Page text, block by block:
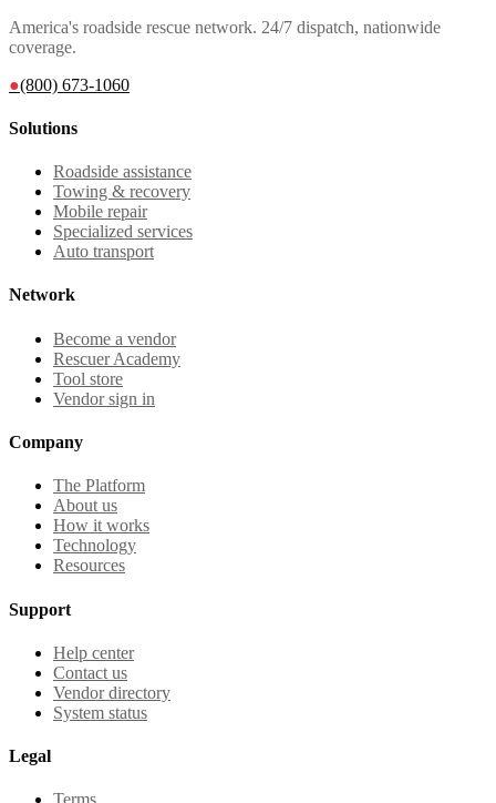
America's roadside rescue network. 24/7 dispatch, nationwide
coverage.
●(800) 673-1060
Solutions
Roadside assistance
Towing & recovery
Mobile repair
Specialized services
Auto transport
Network
Become a vendor
Rescuer Academy
Tool store
Vendor sign in
Company
The Platform
About us
How it works
Technology
Resources
Support
Help center
Contact us
Vendor directory
System status
Legal